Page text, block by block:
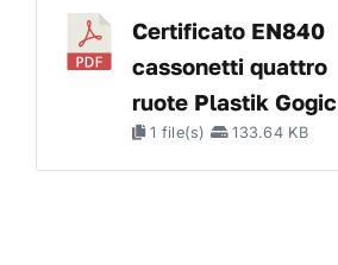
Certificato EN840
cassonetti quattro
ruote Plastik Gogic
1 file(s) 133.64 KB